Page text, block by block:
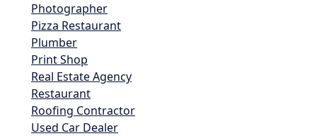
Photographer
Pizza Restaurant
Plumber
Print Shop
Real Estate Agency
Restaurant
Roofing Contractor
Used Car Dealer